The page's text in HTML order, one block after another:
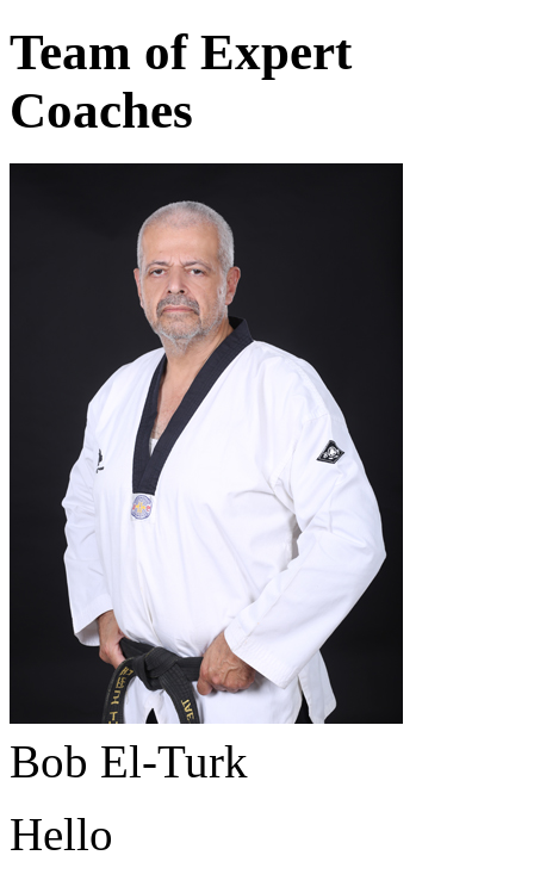
Team of Expert
Coaches
Bob El-Turk
Hello